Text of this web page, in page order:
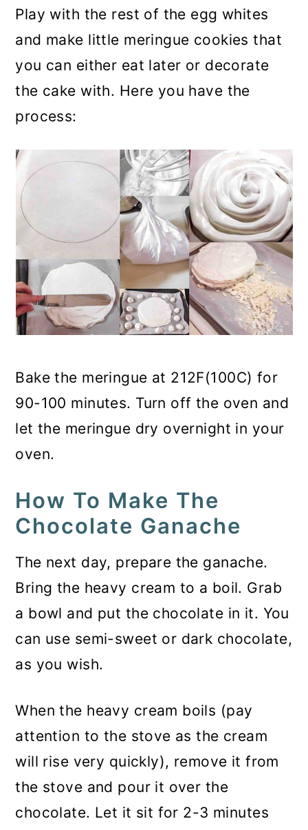
Play with the rest of the egg whites
and make little meringue cookies that
you can either eat later or decorate
the cake with. Here you have the
process:
Bake the meringue at 212F(100C) for
90-100 minutes. Turn off the oven and
let the meringue dry overnight in your
oven.
How To Make The
Chocolate Ganache
The next day, prepare the ganache.
Bring the heavy cream to a boil. Grab
a bowl and put the chocolate in it. You
can use semi-sweet or dark chocolate,
as you wish.
When the heavy cream boils (pay
attention to the stove as the cream
will rise very quickly), remove it from
the stove and pour it over the
chocolate. Let it sit for 2-3 minutes